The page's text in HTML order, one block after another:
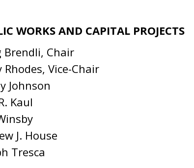
WORKS AND CAPITAL PROJECTS
Brendli, Chair
Rhodes, Vice-Chair
Johnson
Kaul
J. House
Tresca